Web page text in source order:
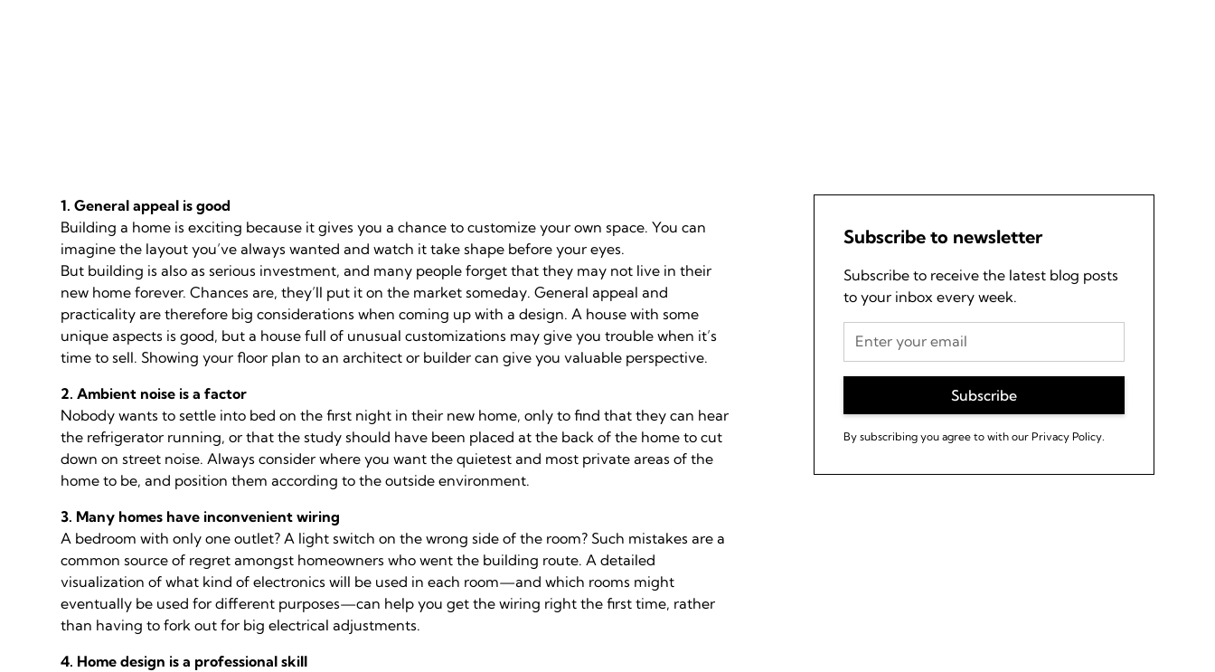
1. General appeal is good
Building a home is exciting because it gives you a chance to customize your own space. You can
imagine the layout you’ve always wanted and watch it take shape before your eyes.
But building is also as serious investment, and many people forget that they may not live in their
new home forever. Chances are, they’ll put it on the market someday. General appeal and
practicality are therefore big considerations when coming up with a design. A house with some
unique aspects is good, but a house full of unusual customizations may give you trouble when it’s
time to sell. Showing your floor plan to an architect or builder can give you valuable perspective.
2. Ambient noise is a factor
Nobody wants to settle into bed on the first night in their new home, only to find that they can hear
the refrigerator running, or that the study should have been placed at the back of the home to cut
down on street noise. Always consider where you want the quietest and most private areas of the
home to be, and position them according to the outside environment.
3. Many homes have inconvenient wiring
A bedroom with only one outlet? A light switch on the wrong side of the room? Such mistakes are a
common source of regret amongst homeowners who went the building route. A detailed
visualization of what kind of electronics will be used in each room—and which rooms might
eventually be used for different purposes—can help you get the wiring right the first time, rather
than having to fork out for big electrical adjustments.
4. Home design is a professional skill
Subscribe to newsletter
Subscribe to receive the latest blog posts
to your inbox every week.
By subscribing you agree to with ourPrivacy Policy.